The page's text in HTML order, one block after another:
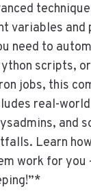
variables and
need to
scripts,
jobs, this
real-
and
Learn
work for you